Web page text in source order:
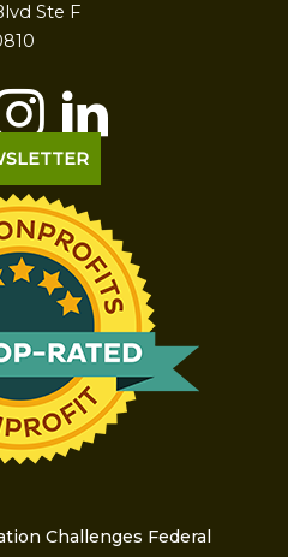
Ste F
Challenges Federal